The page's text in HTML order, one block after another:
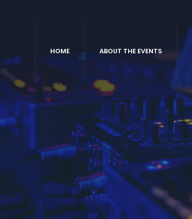
HOME ABOUT THE EVENTS